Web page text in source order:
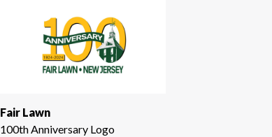
Fair Lawn
100th Anniversary Logo